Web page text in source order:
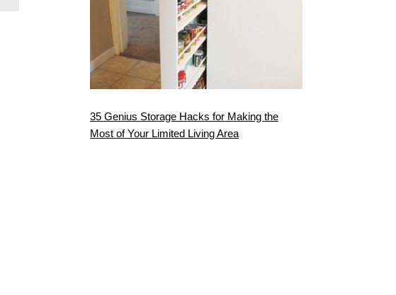
35 Genius Storage Hacks for Making the
Most of Your Limited Living Area